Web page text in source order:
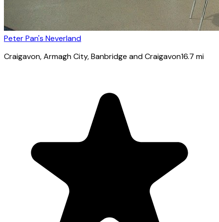
Peter Pan's Neverland
Craigavon, Armagh City, Banbridge and Craigavon16.7 mi